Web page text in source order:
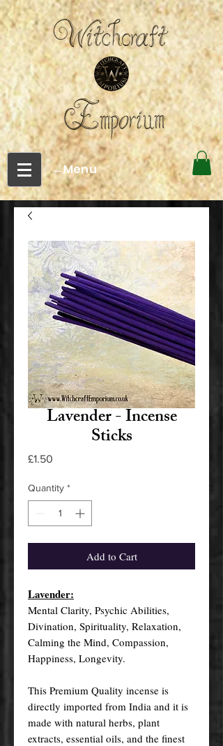
←Menu
Lavender - Incense
Sticks
£1.50
Quantity *
Add to Cart
Lavender:
Mental Clarity, Psychic Abilities,
Divination, Spirituality, Relaxation,
Calming the Mind, Compassion,
Happiness, Longevity.
This Premium Quality incense is
directly imported from India and it is
made with natural herbs, plant
extracts, essential oils, and the finest